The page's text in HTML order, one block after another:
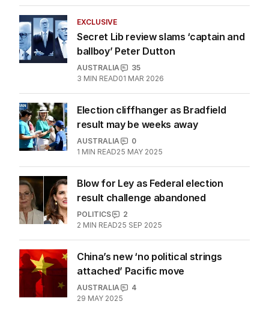
28 MAY 2025
EXCLUSIVE
Secret Lib review slams ‘captain and
AUSTRALIA
35
3 MIN READ01 MAR 2026
Election cliffhanger as Bradfield
AUSTRALIA
1 MIN READ 25 MAY 2025
Blow for Ley as Federal election
POLITICS
2 MIN READ25 SEP 2025
China’s new ‘no political strings